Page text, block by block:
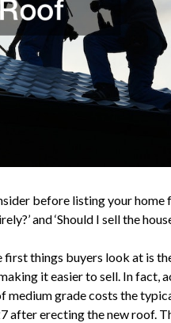
before listing your home
and ‘Should I sell the
things buyers look at is
it easier to sell. In fact,
medium grade costs the
after erecting the new roof.